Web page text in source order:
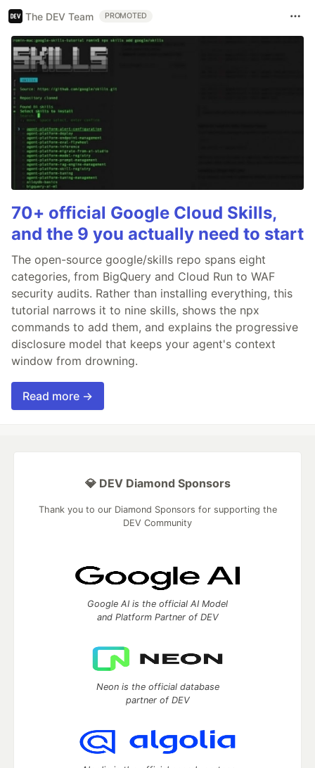
The DEV Team PROMOTED
70+ official Google Cloud Skills,
and the 9 you actually need to start
The open-source google/skills repo spans eight
categories, from BigQuery and Cloud Run to WAF
security audits. Rather than installing everything, this
tutorial narrows it to nine skills, shows the npx
commands to add them, and explains the progressive
disclosure model that keeps your agent's context
window from drowning.
Read more →
💎 DEV Diamond Sponsors
Thank you to our Diamond Sponsors for supporting the
DEV Community
Google AI is the official AI Model
and Platform Partner of DEV
Neon is the official database
partner of DEV